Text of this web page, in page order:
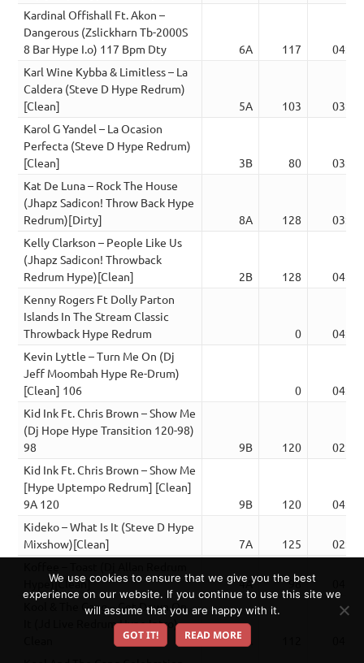
Kardinal Offishall Ft. Akon –
Dangerous (Zslickharn Tb-2000S
8 Bar Hype I.o) 117 Bpm Dty
6A 117
04:41
Karl Wine Kybba & Limitless – La
Caldera (Steve D Hype Redrum)
[Clean]
5A 103
03:25
Karol G Yandel – La Ocasion
Perfecta (Steve D Hype Redrum)
[Clean]
3B 80
03:28
Kat De Luna – Rock The House
(Jhapz Sadicon! Throw Back Hype
Redrum)[Dirty]
8A 128
03:01
Kelly Clarkson – People Like Us
(Jhapz Sadicon! Throwback
Redrum Hype)[Clean]
2B 128
04:45
Kenny Rogers Ft Dolly Parton
Islands In The Stream Classic
Throwback Hype Redrum
0
04:49
Kevin Lyttle – Turn Me On (Dj
Jeff Moombah Hype Re-Drum)
[Clean] 106
0
04:04
Kid Ink Ft. Chris Brown – Show Me
(Dj Hope Hype Transition 120-98)
98
9B 120
02:11
Kid Ink Ft. Chris Brown – Show Me
[Hype Uptempo Redrum] [Clean]
9A 120
9B 120
04:00
Kideko – What Is It (Steve D Hype
Mixshow)[Clean]
7A 125
02:49
Hype)[Clean]
4A 98
Kool & The Gang – Get Down On
It (Jd Live Redrum Hype Intro)
9A
We use cookies to ensure that we give you the best
experience on our website. If you continue to use this site we
will assume that you are happy with it.
GOT IT! READ MORE